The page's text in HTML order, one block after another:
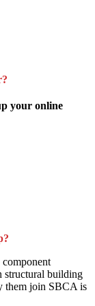
your online
structural building
them join SBCA is